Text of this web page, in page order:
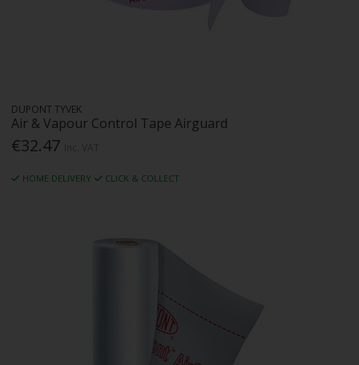
DUPONT TYVEK
Air & Vapour Control Tape Airguard
€32.47
HOME DELIVERY CLICK & COLLECT